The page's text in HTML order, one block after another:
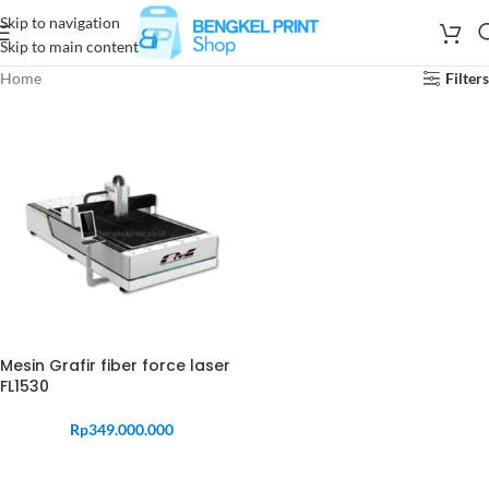
Skip to navigation
Skip to main content
Home
Filters
Mesin Grafir fiber force laser
FL1530
Rp349.000.000